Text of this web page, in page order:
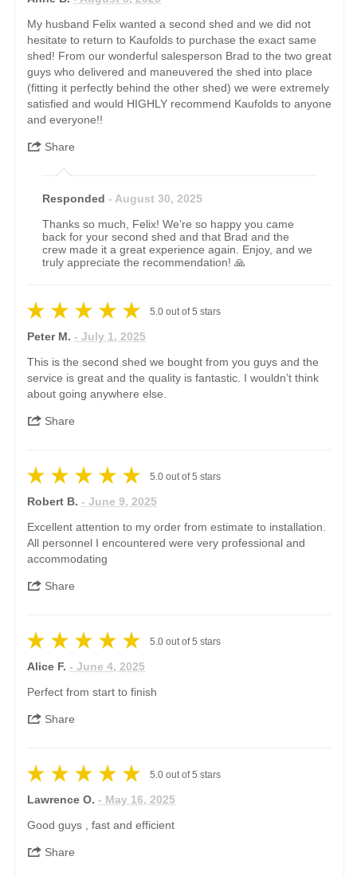
My husband Felix wanted a second shed and we did not
hesitate to return to Kaufolds to purchase the exact same
shed! From our wonderful salesperson Brad to the two great
guys who delivered and maneuvered the shed into place
(fitting it perfectly behind the other shed) we were extremely
satisfied and would HIGHLY recommend Kaufolds to anyone
and everyone!!
Share
Responded- August 30, 2025
Thanks so much, Felix! We’re so happy you came
back for your second shed and that Brad and the
crew made it a great experience again. Enjoy, and we
truly appreciate the recommendation! 🙏
5.0 out of5 stars
Peter M. - July 1, 2025
This is the second shed we bought from you guys and the
service is great and the quality is fantastic. I wouldn’t think
about going anywhere else.
Share
5.0 out of5 stars
Robert B. - June 9, 2025
Excellent attention to my order from estimate to installation.
All personnel I encountered were very professional and
accommodating
Share
5.0 out of5 stars
Alice F. - June 4, 2025
Perfect from start to finish
Share
5.0 out of5 stars
Lawrence O. - May 16, 2025
Good guys , fast and efficient
Share